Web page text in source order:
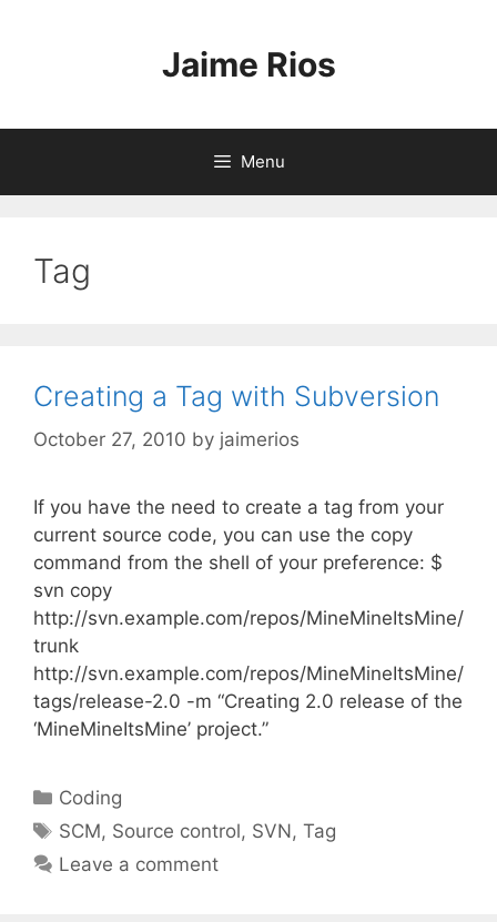
Jaime Rios
Menu
Tag
Creating a Tag with Subversion
October 27, 2010 by jaimerios
If you have the need to create a tag from your
current source code, you can use the copy
command from the shell of your preference: $
svn copy
http://svn.example.com/repos/MineMineItsMine/
trunk
http://svn.example.com/repos/MineMineItsMine/
tags/release-2.0 -m “Creating 2.0 release of the
‘MineMineItsMine’ project.”
Categories
Coding
Tags
SCM, Source control, SVN,Tag
Leave a comment